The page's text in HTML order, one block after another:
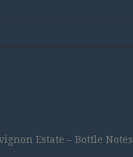
Estate – Bottle Notes